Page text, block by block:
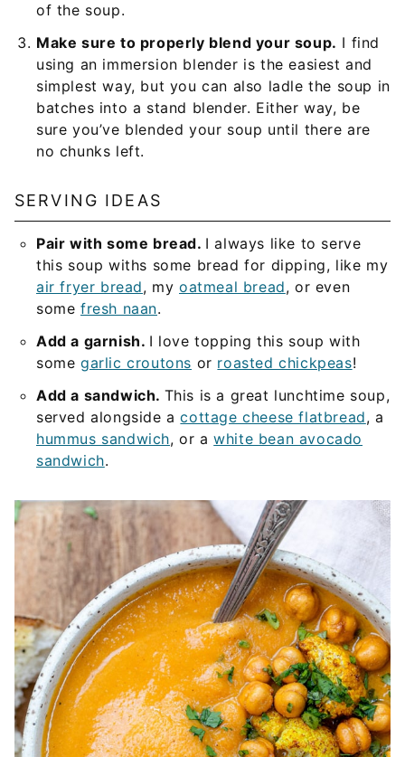
of the soup.
Make sure to properly blend your soup. I find
using an immersion blender is the easiest and
simplest way, but you can also ladle the soup in
batches into a stand blender. Either way, be
sure you’ve blended your soup until there are
no chunks left.
SERVING IDEAS
Pair with some bread. I always like to serve
this soup withs some bread for dipping, like my
air fryer bread, my oatmeal bread, or even
some fresh naan.
Add a garnish. I love topping this soup with
some garlic croutons or roasted chickpeas!
Add a sandwich. This is a great lunchtime soup,
served alongside acottage cheese flatbread, a
hummus sandwich, or awhite bean avocado
sandwich.